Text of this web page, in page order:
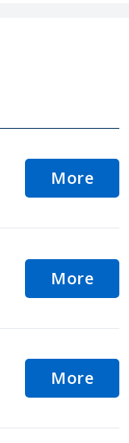
More
More
More